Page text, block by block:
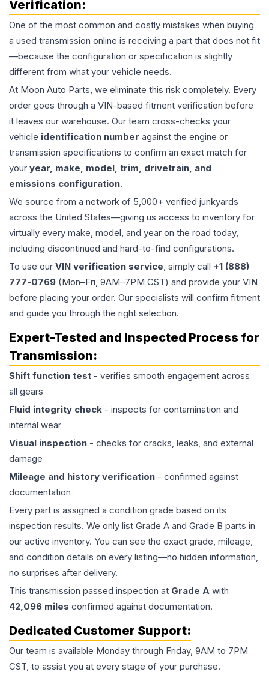
Verification:
One of the most common and costly mistakes when buying
a used transmission online is receiving a part that does not fit
—because the configuration or specification is slightly
different from what your vehicle needs.
At Moon Auto Parts, we eliminate this risk completely. Every
order goes through a VIN-based fitment verification before
it leaves our warehouse. Our team cross-checks your
vehicle identification number against the engine or
transmission specifications to confirm an exact match for
your year, make, model, trim, drivetrain, and
emissions configuration.
We source from a network of 5,000+ verified junkyards
across the United States—giving us access to inventory for
virtually every make, model, and year on the road today,
including discontinued and hard-to-find configurations.
To use our VIN verification service, simply call +1 (888)
777-0769 (Mon–Fri, 9AM–7PM CST) and provide your VIN
before placing your order. Our specialists will confirm fitment
and guide you through the right selection.
Expert-Tested and Inspected Process for
Transmission:
Shift function test - verifies smooth engagement across
all gears
Fluid integrity check - inspects for contamination and
internal wear
Visual inspection - checks for cracks, leaks, and external
damage
Mileage and history verification - confirmed against
documentation
Every part is assigned a condition grade based on its
inspection results. We only list Grade A and Grade B parts in
our active inventory. You can see the exact grade, mileage,
and condition details on every listing—no hidden information,
no surprises after delivery.
This transmission passed inspection at Grade A with
42,096 miles confirmed against documentation.
Dedicated Customer Support:
Our team is available Monday through Friday, 9AM to 7PM
CST, to assist you at every stage of your purchase.